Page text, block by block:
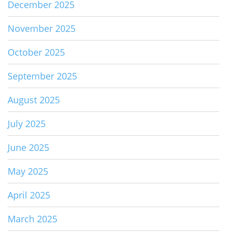
December 2025
November 2025
October 2025
September 2025
August 2025
July 2025
June 2025
May 2025
April 2025
March 2025